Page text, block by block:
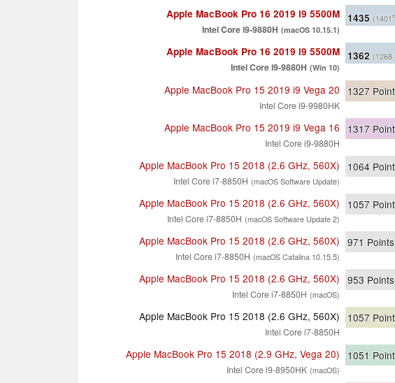
Apple MacBook Pro 16 2019 i9 5500M
Intel Core i9-9880H (macOS 10.15.1)
1435 (1401
Apple MacBook Pro 16 2019 i9 5500M
Intel Core i9-9880H (Win 10)
1362
Apple MacBook Pro 15 2019 i9 Vega 20
Intel Core i9-9980HK
1327
Apple MacBook Pro 15 2019 i9 Vega 16
Intel Core i9-9880H
1317
Apple MacBook Pro 15 2018 (2.6 GHz, 560X)
Intel Core i7-8850H (macOS Software Update)
1064
Apple MacBook Pro 15 2018 (2.6 GHz, 560X)
Intel Core i7-8850H (macOS Software Update 2)
1057
Apple MacBook Pro 15 2018 (2.6 GHz, 560X)
Intel Core i7-8850H (macOS Catalina 10.15.5)
971 Points
Apple MacBook Pro 15 2018 (2.6 GHz, 560X)
Intel Core i7-8850H (macOS)
953 Points
Apple MacBook Pro 15 2018 (2.6 GHz, 560X)
Intel Core i7-8850H
1057
Apple MacBook Pro 15 2018 (2.9 GHz, Vega 20)
Intel Core i9-8950HK (macOS)
1051